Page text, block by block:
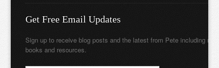
Get Free Email Updates
Sign up to receive blog posts and the latest from Pete including new
books and resources.